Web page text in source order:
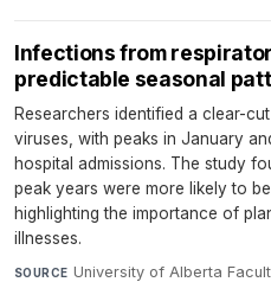
Infections from
predictable seasonal
Researchers identified a clear-
viruses, with peaks in January
hospital admissions. The study
peak years were more likely to
highlighting the importance of
illnesses.
SOURCE University of Alberta